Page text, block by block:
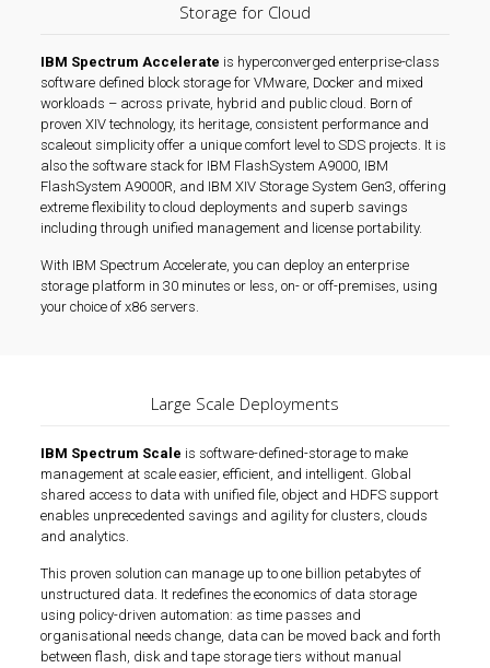
Storage for Cloud
IBM Spectrum Accelerate is hyperconverged enterprise-class
software defined block storage for VMware, Docker and mixed
workloads – across private, hybrid and public cloud. Born of
proven XIV technology, its heritage, consistent performance and
scaleout simplicity offer a unique comfort level to SDS projects. It is
also the software stack for IBM FlashSystem A9000, IBM
FlashSystem A9000R, and IBM XIV Storage System Gen3, offering
extreme flexibility to cloud deployments and superb savings
including through unified management and license portability.
With IBM Spectrum Accelerate, you can deploy an enterprise
storage platform in 30 minutes or less, on- or off-premises, using
your choice of x86 servers.
Large Scale Deployments
IBM Spectrum Scale is software-defined-storage to make
management at scale easier, efficient, and intelligent. Global
shared access to data with unified file, object and HDFS support
enables unprecedented savings and agility for clusters, clouds
and analytics.
This proven solution can manage up to one billion petabytes of
unstructured data. It redefines the economics of data storage
using policy-driven automation: as time passes and
organisational needs change, data can be moved back and forth
between flash, disk and tape storage tiers without manual